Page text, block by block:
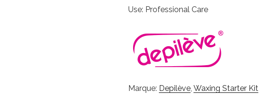
Use: Professional Care
Marque: Depilève Waxing Starter Kit